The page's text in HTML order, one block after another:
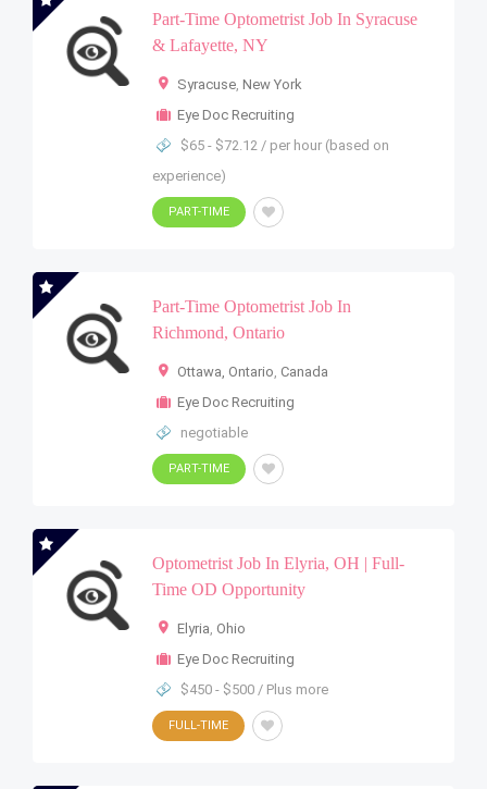
Part-Time Optometrist Job In Syracuse
& Lafayette, NY
Syracuse, New York
Eye Doc Recruiting
$65 - $72.12 / per hour (based on
experience)
PART-TIME
Part-Time Optometrist Job In
Richmond, Ontario
Ottawa, Ontario, Canada
Eye Doc Recruiting
negotiable
PART-TIME
Optometrist Job In Elyria, OH | Full-
Time OD Opportunity
Elyria, Ohio
Eye Doc Recruiting
$450 - $500 / Plus more
FULL-TIME